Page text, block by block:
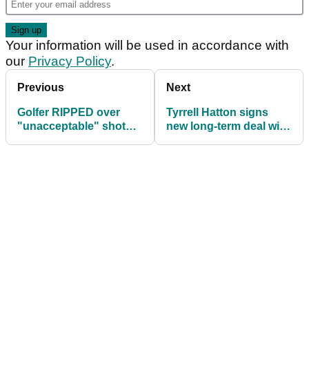
Your information will be used in accordance with
our Privacy Policy.
Previous
Golfer RIPPED over
"unacceptable" shot
Next
Tyrrell Hatton signs
new long-term deal with